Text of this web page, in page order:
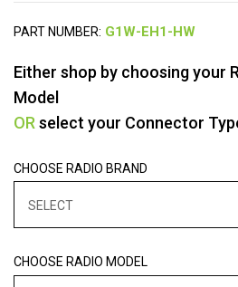
PART NUMBER:
Either shop by choosing your
Model
OR select your Connector
CHOOSE RADIO BRAND
SELECT
CHOOSE RADIO MODEL